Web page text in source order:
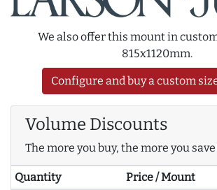
We also offer this mount in
815x1120mm.
Configure and buy a custom
Volume Discounts
The more you buy, the more you
Quantity Price / Mount